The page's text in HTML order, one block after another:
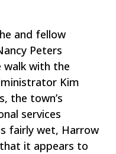
and fellow
Peters
walk with the
Kim
the town’s
services
fairly wet, Harrow
it appears to